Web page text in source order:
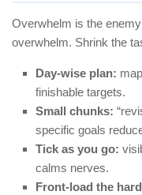
Overwhelm is the
overwhelm. Shrink the
Day-wise plan:
finishable targets.
Small chunks:
specific goals
Tick as you go:
calms nerves.
Front-load the